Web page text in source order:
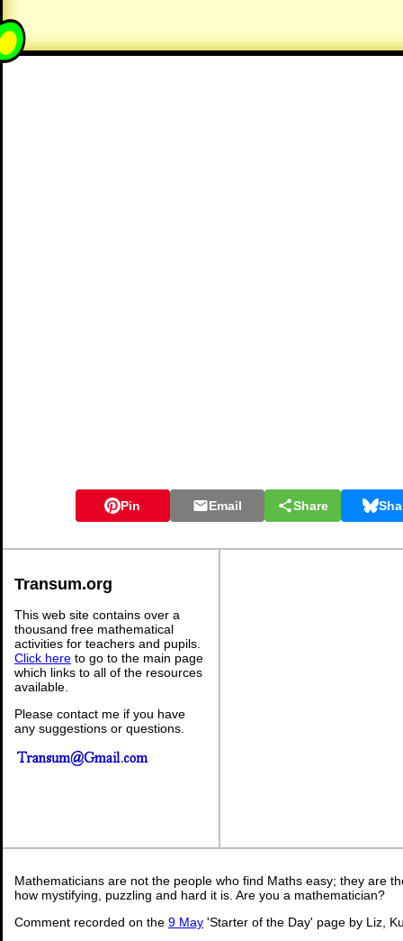
Pin Email Share
Transum.org
This web site contains over a
thousand free mathematical
activities for teachers and pupils.
Click here to go to the main page
which links to all of the resources
available.
Please contact me if you have
any suggestions or questions.
Mathematicians are not the people who find Maths easy; they are
how mystifying, puzzling and hard it is. Are you a mathematician?
Comment recorded on the 9 May 'Starter of the Day' page by Liz,